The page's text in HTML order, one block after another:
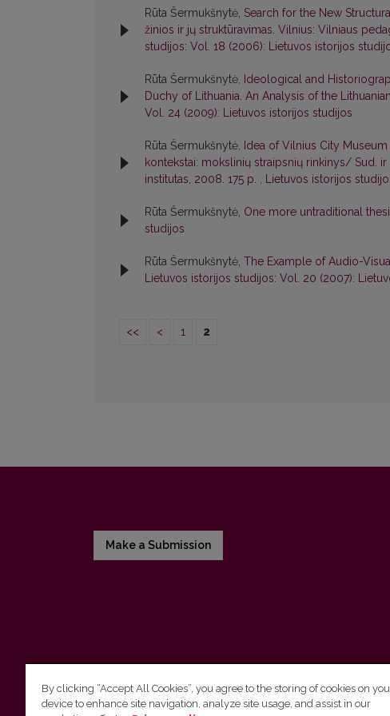
Rūta Šermukšnytė, Search for the New
žinios ir jų struktūravimas. Vilnius: Vilniaus
studijos: Vol. 18 (2006): Lietuvos istorijos
Rūta Šermukšnytė, Ideological and
Duchy of Lithuania. An Analysis of the
Vol. 24 (2009): Lietuvos istorijos studijos
Rūta Šermukšnytė, Idea of Vilnius City
kontekstai: mokslinių straipsnių rinkinys/ Sud.
institutas, 2008. 175 p. , Lietuvos istorijos
Rūta Šermukšnytė, One more untraditional
studijos
Rūta Šermukšnytė, The Example of Audio-
Lietuvos istorijos studijos: Vol. 20 (2007):
<< < 1 2
Make a Submission
By clicking “Accept All Cookies”, you agree to the storing of cookies on
device to enhance site navigation, analyze site usage, and assist in our